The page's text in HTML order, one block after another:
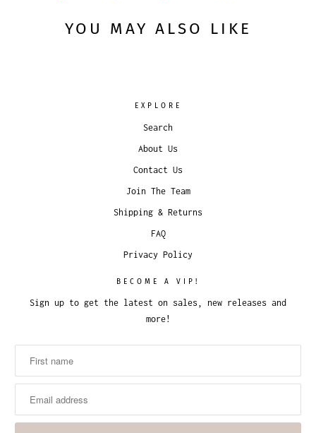
YOU MAY ALSO LIKE
EXPLORE
Search
About Us
Contact Us
Join The Team
Shipping & Returns
FAQ
Privacy Policy
BECOME A VIP!
Sign up to get the latest on sales, new releases and
more!